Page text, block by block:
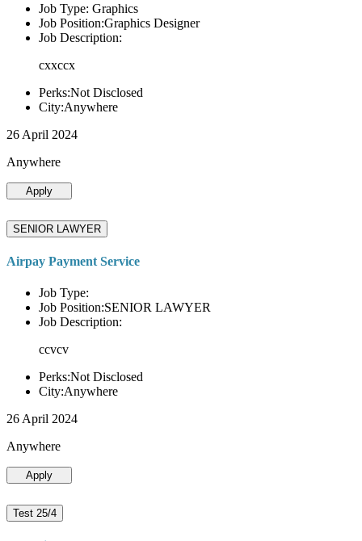
Job Type: Graphics
Job Position:Graphics Designer
Job Description:
cxxccx
Perks:Not Disclosed
City:Anywhere
26 April 2024
Anywhere
Apply
SENIOR LAWYER
Airpay Payment Service
Job Type:
Job Position:SENIOR LAWYER
Job Description:
ccvcv
Perks:Not Disclosed
City:Anywhere
26 April 2024
Anywhere
Apply
Test 25/4